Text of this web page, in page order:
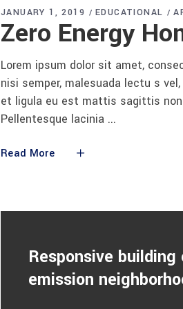
JANUARY 1, 2019 EDUCATIONAL
Zero Energy
Lorem ipsum dolor sit amet,
nisi semper, malesuada lectu s
et ligula eu est mattis sagittis non
Pellentesque lacinia
Read More
Responsive
emission